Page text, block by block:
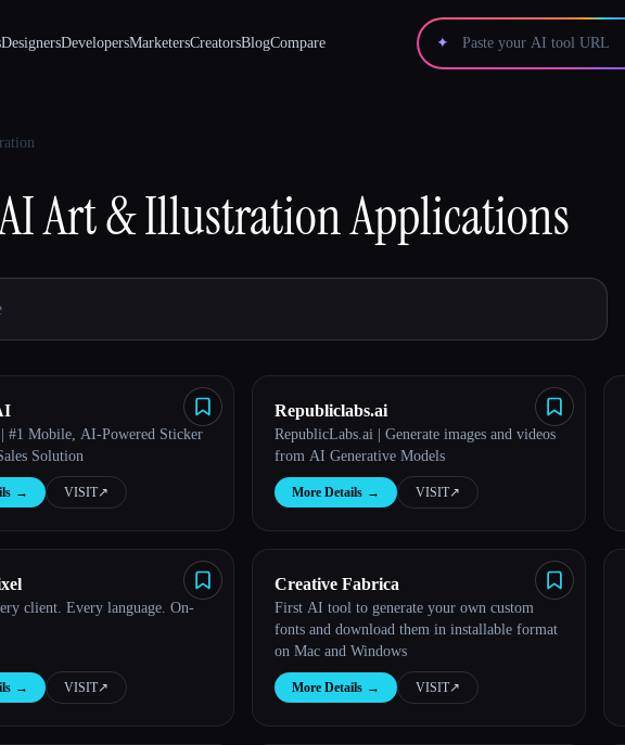
DesignersDevelopersMarketersCreatorsBlogCompare ✦
Art & IllustrationApplications
#1 Mobile, AI-Powered Sticker
Solution
→ VISIT↗︎
Republiclabs.ai
RepublicLabs.ai | Generate images and videos
from AI Generative Models
More Details → VISIT↗︎
client. Every language. On-
→ VISIT↗︎
Creative Fabrica
First AI tool to generate your own custom
fonts and download them in installable format
on Mac and Windows
More Details → VISIT↗︎